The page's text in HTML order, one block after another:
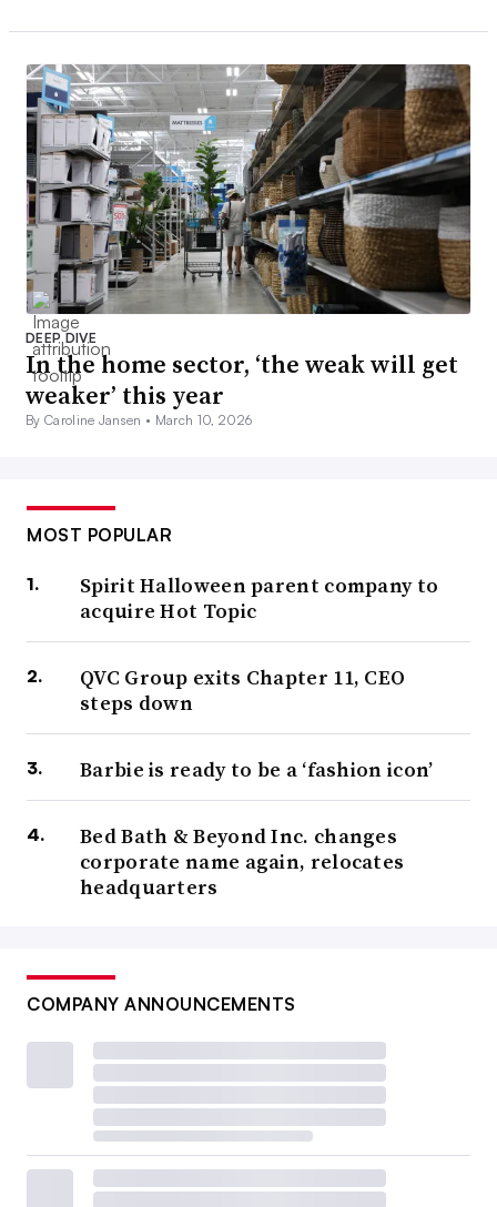
DEEP DIVE
In the home sector, ‘the weak will get
weaker’ this year
By Caroline Jansen • March 10, 2026
MOST POPULAR
Spirit Halloween parent company to
acquire Hot Topic
QVC Group exits Chapter 11, CEO
steps down
Barbie is ready to be a ‘fashion icon’
Bed Bath & Beyond Inc. changes
corporate name again, relocates
headquarters
COMPANY ANNOUNCEMENTS